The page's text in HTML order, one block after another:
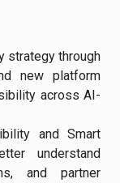
strategy through
new platform
across AI-
and Smart
understand
and partner